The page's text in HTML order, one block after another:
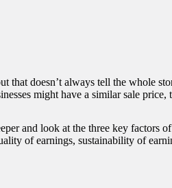
that doesn’t always tell the whole
might have a similar sale price,
and look at the three key factors
of earnings, sustainability of